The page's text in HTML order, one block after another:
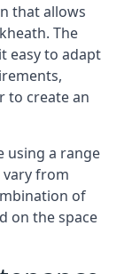
that allows
The
easy to adapt
to create an
using a range
from
of
on the space